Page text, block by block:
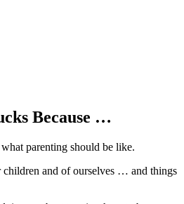
Because …
parenting should be like.
children and of ourselves … and things